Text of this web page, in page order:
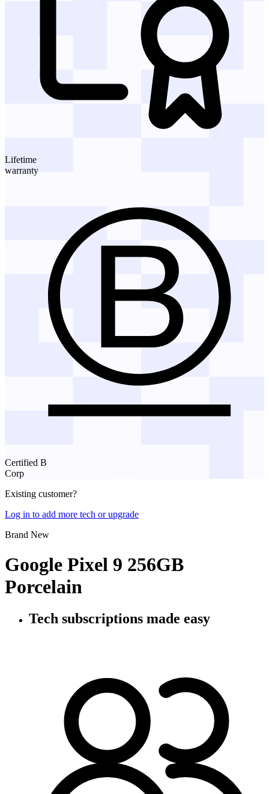
Lifetime
warranty
Certified B
Corp
Existing customer?
Log in to add more tech or upgrade
Brand New
Google Pixel 9 256GB
Porcelain
Tech subscriptions made easy